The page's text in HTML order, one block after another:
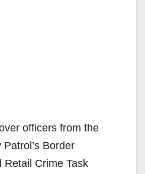
officers from the
Border
Retail Crime Task